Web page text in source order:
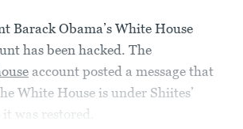
Barack Obama’s White House
has been hacked. The
account posted a message that
White House is under Shiites’
was restored.